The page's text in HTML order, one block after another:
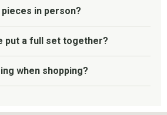
in person?
put a full set together?
when shopping?